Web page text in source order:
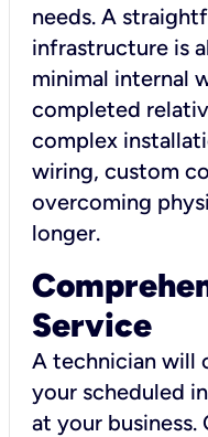
needs. A
infrastructure is
minimal internal
completed
complex
wiring, custom
overcoming
longer.
Service
A technician will
your scheduled
at your business.